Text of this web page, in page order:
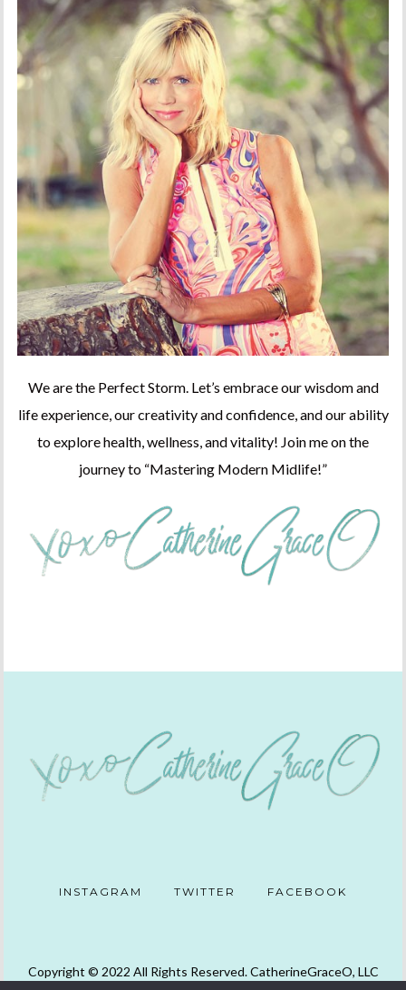
We are the Perfect Storm. Let’s embrace our wisdom and
life experience, our creativity and confidence, and our ability
to explore health, wellness, and vitality! Join me on the
journey to “Mastering Modern Midlife!”
INSTAGRAM TWITTER FACEBOOK
Copyright © 2022 All Rights Reserved. CatherineGraceO, LLC